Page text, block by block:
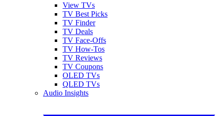
View TVs
TV Best Picks
TV Finder
TV Deals
TV Face-Offs
TV How-Tos
TV Reviews
TV Coupons
OLED TVs
QLED TVs
Audio Insights